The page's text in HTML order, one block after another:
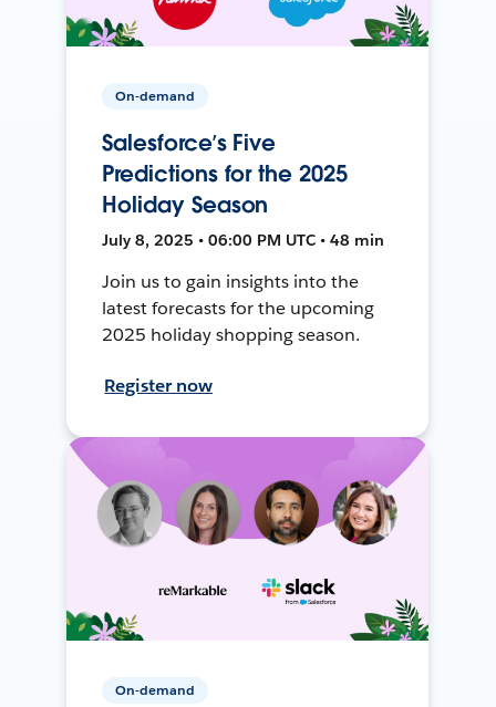
On-demand
Salesforce’s Five
Predictions for the 2025
Holiday Season
July 8, 2025 • 06:00 PM UTC • 48 min
Join us to gain insights into the
latest forecasts for the upcoming
2025 holiday shopping season.
Register now
On-demand